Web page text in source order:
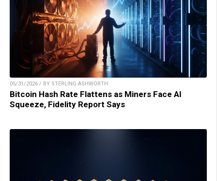
05/31/2026 / BY STERLING ASHWORTH
Bitcoin Hash Rate Flattens as Miners Face AI
Squeeze, Fidelity Report Says